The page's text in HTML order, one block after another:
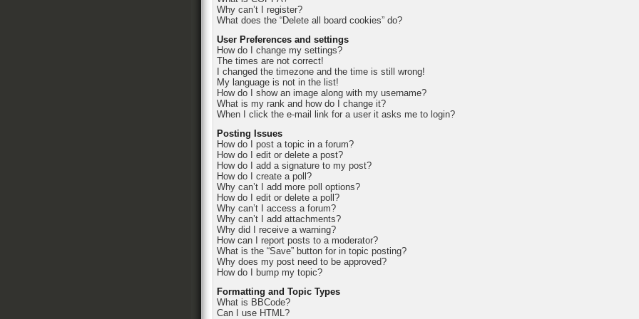
Why can’t I register?
What does the “Delete all board cookies” do?
User Preferences and settings
How do I change my settings?
The times are not correct!
I changed the timezone and the time is still wrong!
My language is not in the list!
How do I show an image along with my username?
What is my rank and how do I change it?
When I click the e-mail link for a user it asks me to login?
Posting Issues
How do I post a topic in a forum?
How do I edit or delete a post?
How do I add a signature to my post?
How do I create a poll?
Why can’t I add more poll options?
How do I edit or delete a poll?
Why can’t I access a forum?
Why can’t I add attachments?
Why did I receive a warning?
How can I report posts to a moderator?
What is the “Save” button for in topic posting?
Why does my post need to be approved?
How do I bump my topic?
Formatting and Topic Types
What is BBCode?
Can I use HTML?